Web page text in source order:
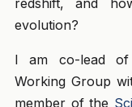
evolution?
I am co-lead of
Working Group
member of the